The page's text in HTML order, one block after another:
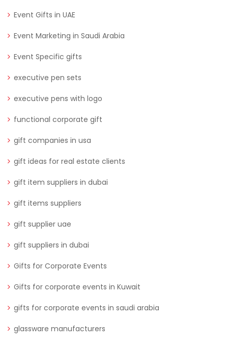
Event Gifts in UAE
Event Marketing in Saudi Arabia
Event Specific gifts
executive pen sets
executive pens with logo
functional corporate gift
gift companies in usa
gift ideas for real estate clients
gift item suppliers in dubai
gift items suppliers
gift supplier uae
gift suppliers in dubai
Gifts for Corporate Events
Gifts for corporate events in Kuwait
gifts for corporate events in saudi arabia
glassware manufacturers